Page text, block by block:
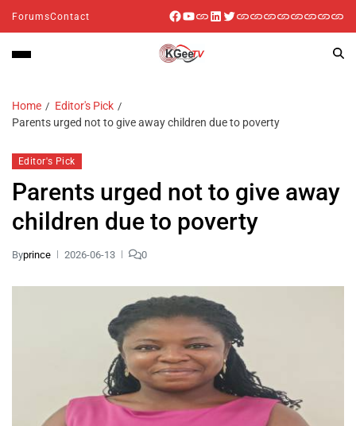
ForumsContact
Home
Editor's Pick
Parents urged not to give away children due to poverty
Editor's Pick
Parents urged not to give away
children due to poverty
Byprince 2026-06-13 0